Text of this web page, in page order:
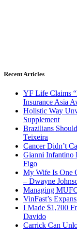
Recent Articles
YF Life Claims
Insurance Asia
Holistic Way
Supplement
Brazilians
Teixeira
Cancer Didn’t
Gianni Infantino
Figo
My Wife Is One
– Dwayne
Managing
VinFast’s
I Made $1,700
Davido
Carrick Can